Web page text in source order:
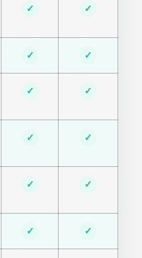
✓ ✓
✓ ✓
✓ ✓
✓ ✓
✓ ✓
✓ ✓